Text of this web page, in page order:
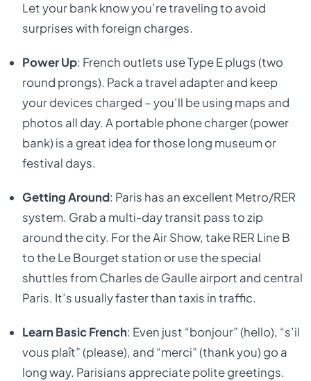
Let your bank know you’re traveling to avoid
surprises with foreign charges.
Power Up: French outlets use Type E plugs (two
round prongs). Pack a travel adapter and keep
your devices charged – you’ll be using maps and
photos all day. A portable phone charger (power
bank) is a great idea for those long museum or
festival days.
Getting Around: Paris has an excellent Metro/RER
system. Grab a multi-day transit pass to zip
around the city. For the Air Show, take RER Line B
to the Le Bourget station or use the special
shuttles from Charles de Gaulle airport and central
Paris. It’s usually faster than taxis in traffic.
Learn Basic French: Even just “bonjour” (hello), “s’il
vous plaît” (please), and “merci” (thank you) go a
long way. Parisians appreciate polite greetings.